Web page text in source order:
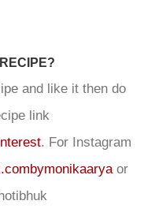
and like it then do
link
. For Instagram
or